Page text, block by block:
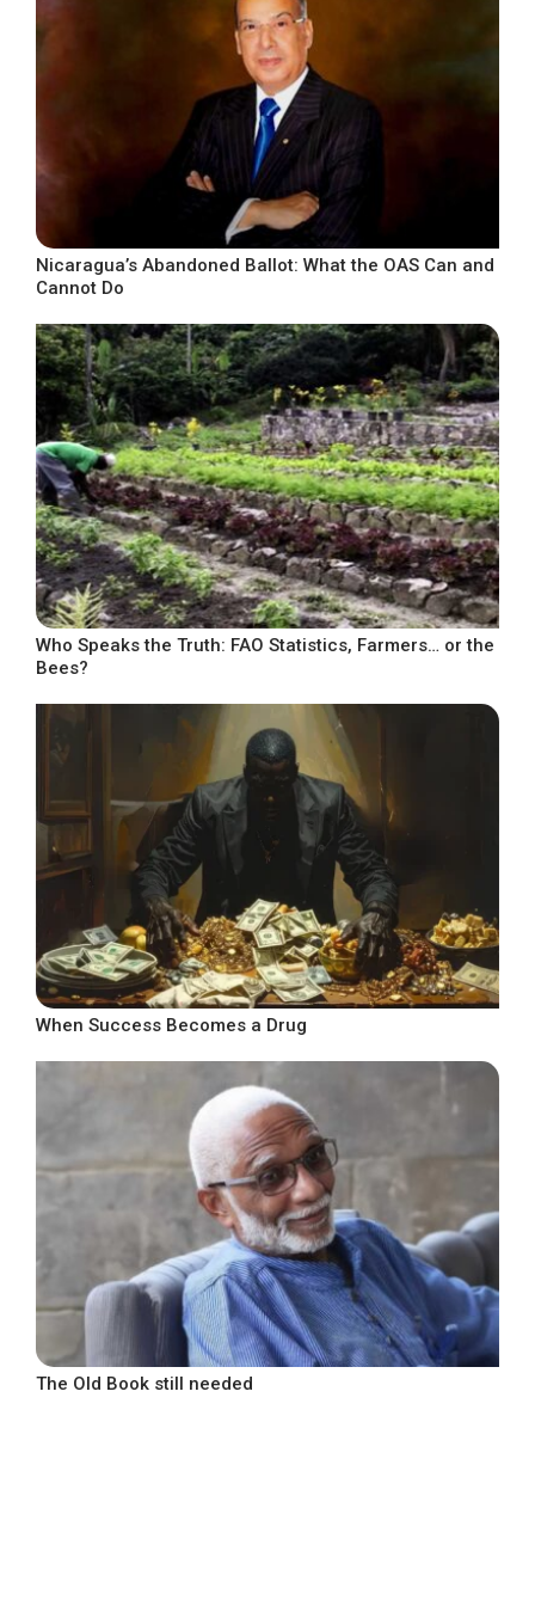
Nicaragua’s Abandoned Ballot: What the OAS Can and
Cannot Do
Who Speaks the Truth: FAO Statistics, Farmers… or the
Bees?
When Success Becomes a Drug
The Old Book still needed